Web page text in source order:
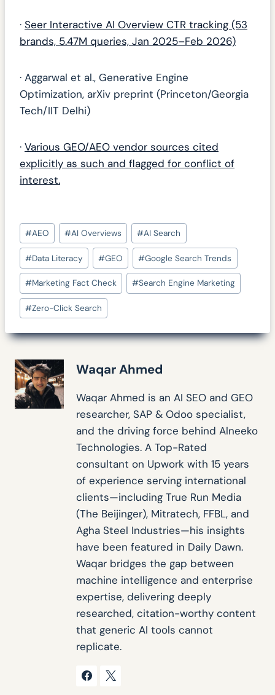
· Seer Interactive AI Overview CTR tracking (53
brands, 5.47M queries, Jan 2025–Feb 2026)
· Aggarwal et al., Generative Engine
Optimization, arXiv preprint (Princeton/Georgia
Tech/IIT Delhi)
· Various GEO/AEO vendor sources cited
explicitly as such and flagged for conflict of
interest.
Post
Tags:
#AEO #AI Overviews #AI Search
#Data Literacy #GEO #Google Search Trends
#Marketing Fact Check #Search Engine Marketing
#Zero-Click Search
Waqar Ahmed
Waqar Ahmed is an AI SEO and GEO
researcher, SAP & Odoo specialist,
and the driving force behind Alneeko
Technologies. A Top-Rated
consultant on Upwork with 15 years
of experience serving international
clients—including True Run Media
(The Beijinger), Mitratech, FFBL, and
Agha Steel Industries—his insights
have been featured in Daily Dawn.
Waqar bridges the gap between
machine intelligence and enterprise
expertise, delivering deeply
researched, citation-worthy content
that generic AI tools cannot
replicate.